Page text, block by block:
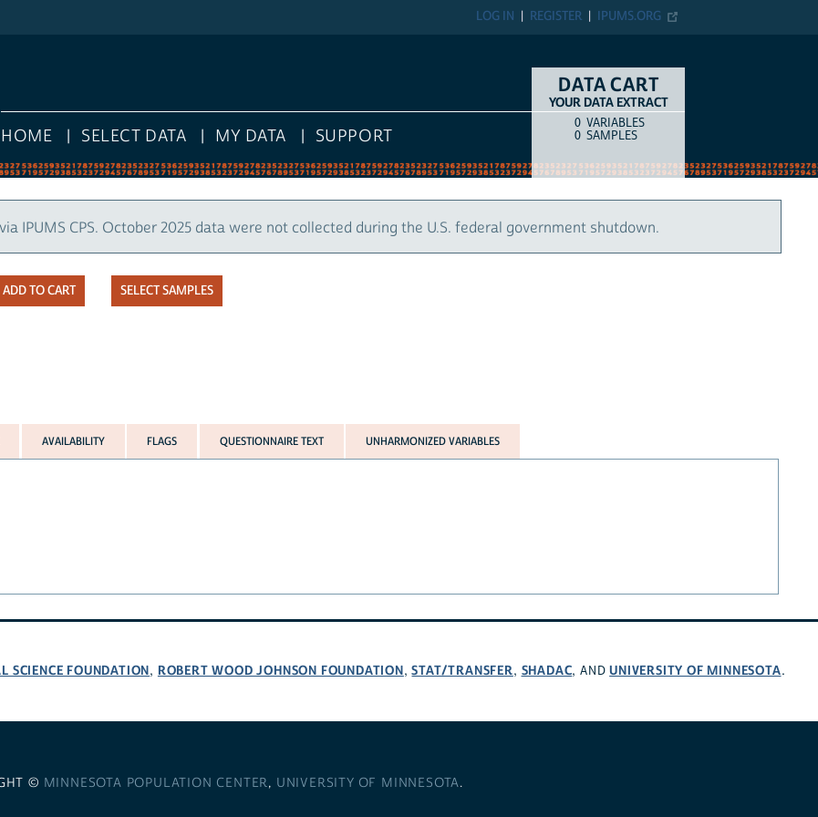
IPUMS.ORG
REGISTER
LOG IN
HOME SELECT DATA MY DATA SUPPORT
DATA CART
YOUR DATA EXTRACT
COUNTITEM TYPE
0 VARIABLES
0 SAMPLES
IPUMS CPS. October 2025 data were not collected during the U.S. federal government shutdown.
SELECT SAMPLES
AVAILABILITY FLAGS QUESTIONNAIRE TEXT UNHARMONIZED VARIABLES
SCIENCE FOUNDATION, ROBERT WOOD JOHNSON FOUNDATION,STAT/TRANSFER, SHADAC, ANDUNIVERSITY OF MINNESOTA.
© MINNESOTA POPULATION CENTER, UNIVERSITY OF MINNESOTA.